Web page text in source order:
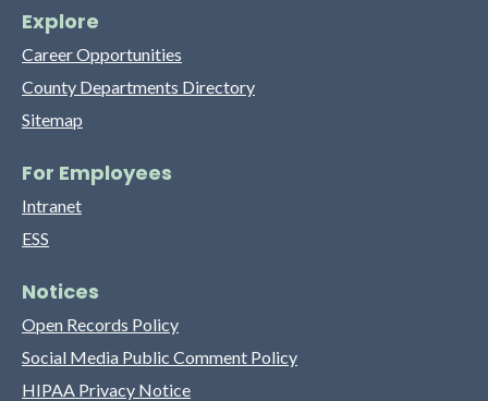
Explore
Career Opportunities
County Departments Directory
Sitemap
For Employees
Intranet
ESS
Notices
Open Records Policy
Social Media Public Comment Policy
HIPAA Privacy Notice